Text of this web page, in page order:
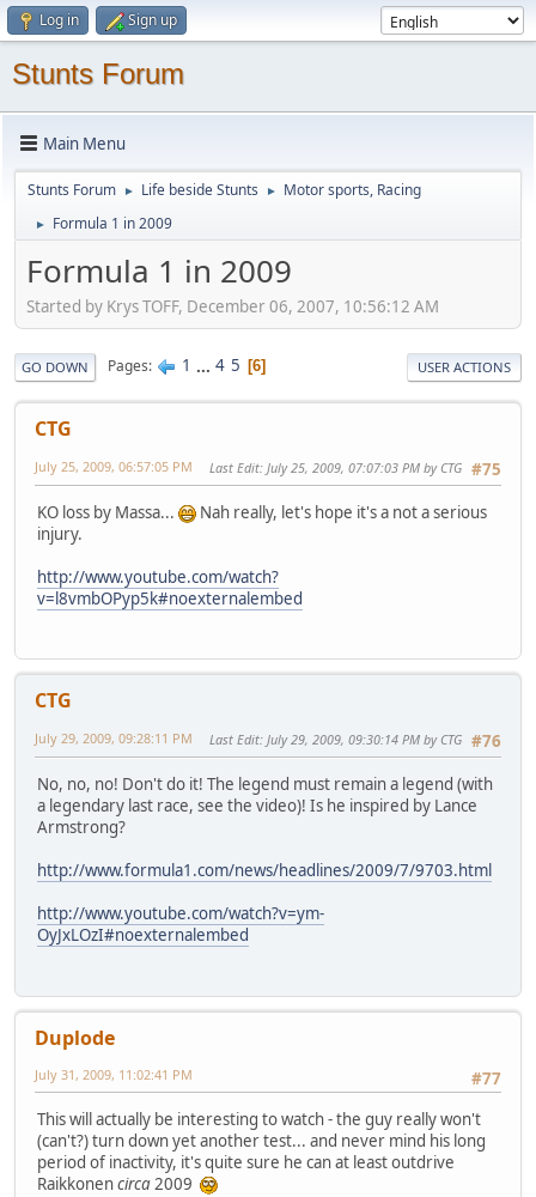
Log in Sign up
Stunts Forum
Main Menu
Stunts Forum ► Life beside Stunts ► Motor sports, Racing
► Formula 1 in 2009
Formula 1 in 2009
Started by Krys TOFF, December 06, 2007, 10:56:12 AM
GO DOWN Pages 1 ... 4 5 6 USER ACTIONS
CTG
#75
July 25, 2009, 06:57:05 PM Last Edit: July 25, 2009, 07:07:03 PM by CTG
KO loss by Massa...
Nah really, let's hope it's a not a serious
injury.
http://www.youtube.com/watch?
v=l8vmbOPyp5k#noexternalembed
CTG
#76
July 29, 2009, 09:28:11 PM Last Edit: July 29, 2009, 09:30:14 PM by CTG
No, no, no! Don't do it! The legend must remain a legend (with
a legendary last race, see the video)! Is he inspired by Lance
Armstrong?
http://www.formula1.com/news/headlines/2009/7/9703.html
http://www.youtube.com/watch?v=ym-
OyJxLOzI#noexternalembed
Duplode
#77
July 31, 2009, 11:02:41 PM
This will actually be interesting to watch - the guy really won't
(can't?) turn down yet another test... and never mind his long
period of inactivity, it's quite sure he can at least outdrive
Raikkonencirca2009